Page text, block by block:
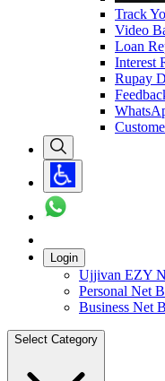
Track
Video
Loan
Interest
Rupay
Login
Ujjivan EZY
Personal Net
Business Net
Select Category